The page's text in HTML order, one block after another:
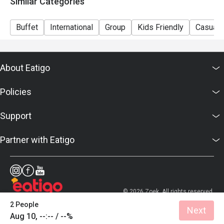
Dinner Sunday to Thursday | Adult: $92++, Child: $42++
Buffet International Group Kids Friendly Casual
2 People
Aug 10, --:-- / --%
Next
About Eatigo
Policies
Support
Partner with Eatigo
© 2026 Zoek. All rights reserved.